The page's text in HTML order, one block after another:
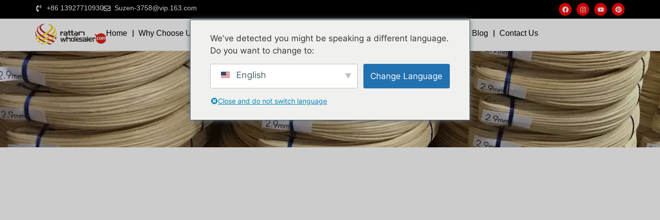
+86 13927710930 Suzen-3758@vip.163.com
Home Why Choose Us Natural Rattan Plastic Rattan New Products Blog Contact Us
We've detected you might be speaking a different language.
Do you want to change to:
English Change Language
Close and do not switch language